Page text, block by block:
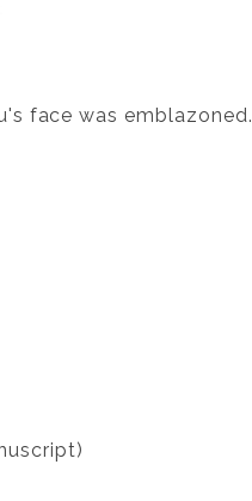
face was emblazoned.